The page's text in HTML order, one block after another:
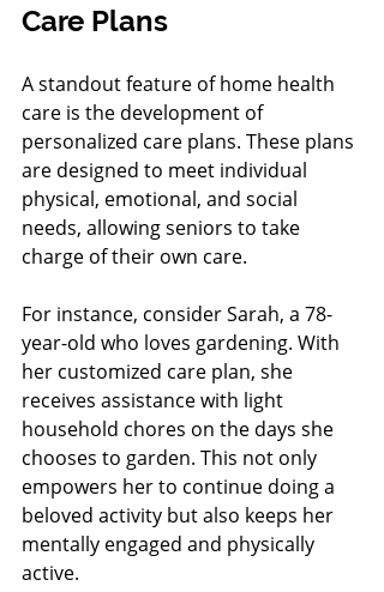
Care Plans
A standout feature of home health
care is the development of
personalized care plans. These plans
are designed to meet individual
physical, emotional, and social
needs, allowing seniors to take
charge of their own care.
For instance, consider Sarah, a 78-
year-old who loves gardening. With
her customized care plan, she
receives assistance with light
household chores on the days she
chooses to garden. This not only
empowers her to continue doing a
beloved activity but also keeps her
mentally engaged and physically
active.